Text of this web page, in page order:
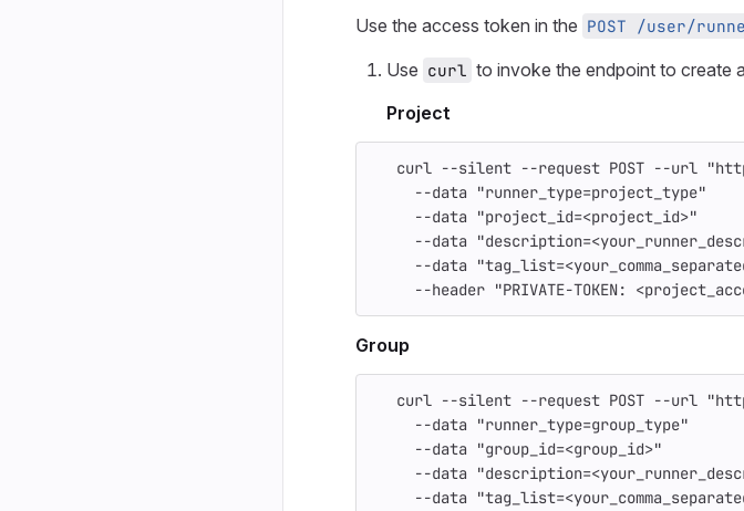
Use the access token in the POST /user/
Use curl to invoke the endpoint to create
Project
   curl
--silent --request POST --url
--data
"runner_type=project_type"
--data
"project_id=<project_id>"
--data
--data
--header "PRIVATE-TOKEN:
Group
   curl
--silent --request POST --url
--data
"runner_type=group_type"
--data
"group_id=<group_id>"
--data
--data